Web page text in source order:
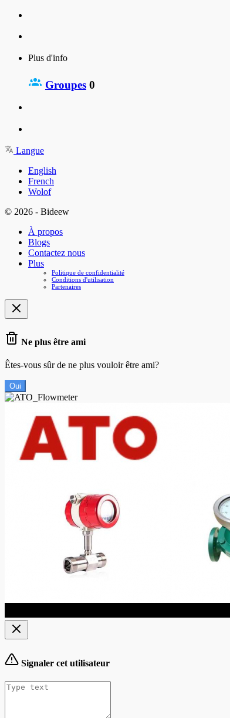
Plus d'info
Groupes 0
Langue
English
French
Wolof
© 2026 - Bideew
À propos
Blogs
Contactez nous
Plus
Politique de confidentialité
Conditions d'utilisation
Partenaires
Ne plus être ami
Êtes-vous sûr de ne plus vouloir être ami?
Oui
Signaler cet utilisateur